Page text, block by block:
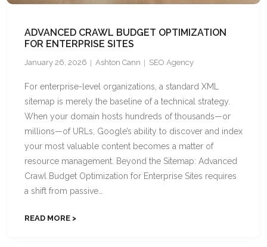
ADVANCED CRAWL BUDGET OPTIMIZATION
FOR ENTERPRISE SITES
January 26, 2026 Ashton Cann SEO Agency
For enterprise-level organizations, a standard XML
sitemap is merely the baseline of a technical strategy.
When your domain hosts hundreds of thousands—or
millions—of URLs, Google’s ability to discover and index
your most valuable content becomes a matter of
resource management. Beyond the Sitemap: Advanced
Crawl Budget Optimization for Enterprise Sites requires
a shift from passive…
READ MORE